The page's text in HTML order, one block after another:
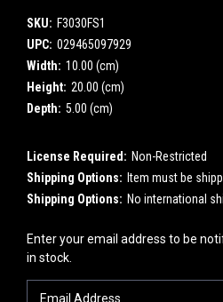
SKU: F3030FS1
UPC: 029465097929
Width: 10.00 (cm)
Height: 20.00 (cm)
Depth: 5.00 (cm)
License Required: Non-Restricted
Shipping Options: Item must be
Shipping Options: No international
Current
Stock:
Enter your email address to be
in stock.